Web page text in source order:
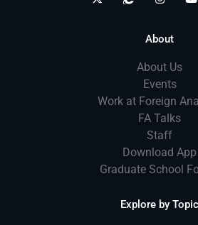
About
About Us
Events
Work at Foreign
FA Talks
Staff
Download App
Graduate School
Explore by Topic